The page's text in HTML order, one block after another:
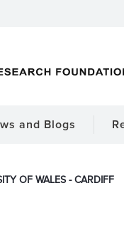
and Blogs
OF WALES - CARDIFF